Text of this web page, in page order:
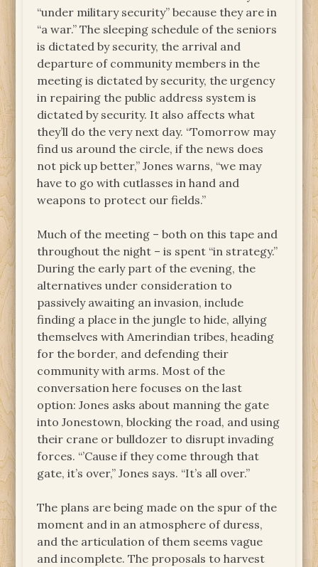
“under military security” because they are in
“a war.” The sleeping schedule of the seniors
is dictated by security, the arrival and
departure of community members in the
meeting is dictated by security, the urgency
in repairing the public address system is
dictated by security. It also affects what
they’ll do the very next day. “Tomorrow may
find us around the circle, if the news does
not pick up better,” Jones warns, “we may
have to go with cutlasses in hand and
weapons to protect our fields.”
Much of the meeting – both on this tape and
throughout the night – is spent “in strategy.”
During the early part of the evening, the
alternatives under consideration to
passively awaiting an invasion, include
finding a place in the jungle to hide, allying
themselves with Amerindian tribes, heading
for the border, and defending their
community with arms. Most of the
conversation here focuses on the last
option: Jones asks about manning the gate
into Jonestown, blocking the road, and using
their crane or bulldozer to disrupt invading
forces. “’Cause if they come through that
gate, it’s over,” Jones says. “It’s all over.”
The plans are being made on the spur of the
moment and in an atmosphere of duress,
and the articulation of them seems vague
and incomplete. The proposals to harvest